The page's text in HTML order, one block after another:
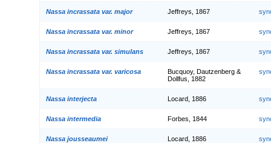
Nassa incrassata var. major Jeffreys, 1867
Nassa incrassata var. minor Jeffreys, 1867
Nassa incrassata var. simulans Jeffreys, 1867
Nassa incrassata var. varicosa
Bucquoy, Dautzenberg &
Dollfus, 1882
Nassa interjecta Locard, 1886
Nassa intermedia Forbes, 1844
Nassa jousseaumei Locard, 1886